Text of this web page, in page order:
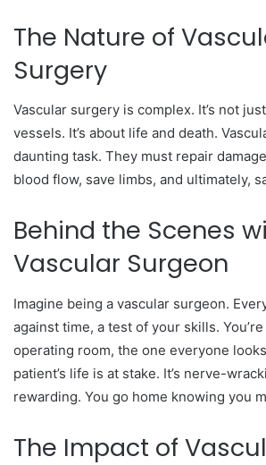
The Nature of
Surgery
Vascular surgery is complex. It’s not
vessels. It’s about life and death.
daunting task. They must repair
blood flow, save limbs, and ultimately,
Behind the Scenes
Vascular Surgeon
Imagine being a vascular surgeon.
against time, a test of your skills.
operating room, the one everyone
patient’s life is at stake. It’s nerve-
rewarding. You go home knowing you
The Impact of